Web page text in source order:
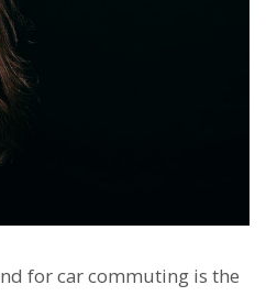
for car commuting is the